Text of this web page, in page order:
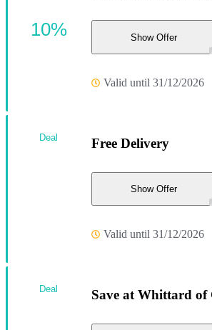
Show Offer
Valid until 31/12/2026
10%
Free Delivery
Show Offer
Valid until 31/12/2026
Deal
Save at Whittard of
Deal